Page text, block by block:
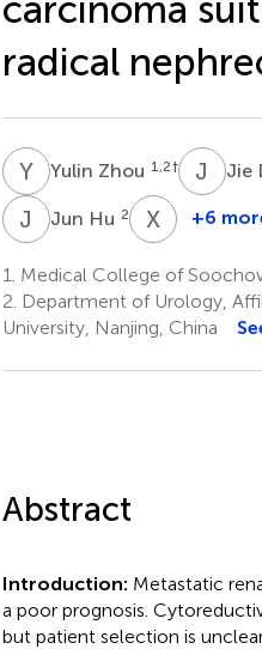
radical
YZYulin Zhou 1,2† J DJie
J HJun Hu 2 XYXiaoming
2
+6
1. Medical College of
2. Department of Urology,
University, Nanjing, China
Abstract
Introduction: Metastatic
a poor prognosis.
but patient selection is